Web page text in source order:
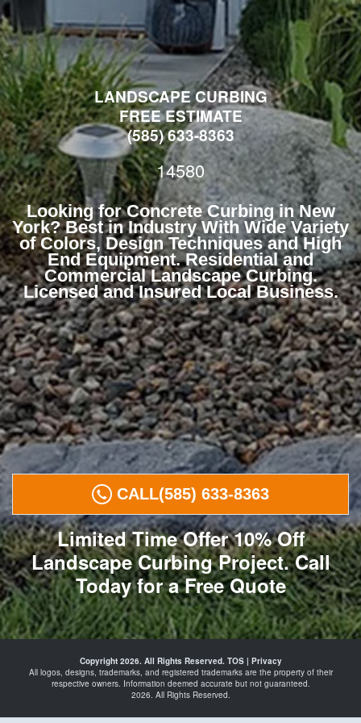
LANDSCAPE CURBING
FREE ESTIMATE
(585) 633-8363
14580
Looking for Concrete Curbing in New
York? Best in Industry With Wide Variety
of Colors, Design Techniques and High
End Equipment. Residential and
Commercial Landscape Curbing.
Licensed and Insured Local Business.
Limited Time Offer 10% Off
Landscape Curbing Project. Call
Today for a Free Quote
CALL(585) 633-8363
Curbing in
Irondequoit
Webster
Copyright 2026. All Rights Reserved. TOS | Privacy
All logos, designs, trademarks, and registered trademarks are the property of their
respective owners. Information deemed accurate but not guaranteed.
2026. All Rights Reserved.